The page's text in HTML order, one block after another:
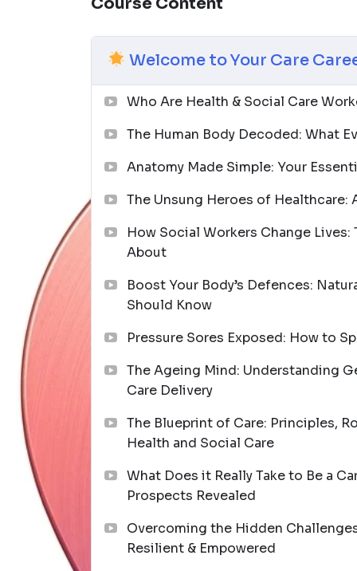
This diploma is designed for aspiring
care workers, and anyone who wants to
Join thousands of learners who have
lives — including your own.
Welcome to Your Care
Who Are Health & Social Care
The Human Body Decoded: What
Anatomy Made Simple: Your
The Unsung Heroes of Healthcare:
How Social Workers Change
About
Boost Your Body’s Defences:
Should Know
Pressure Sores Exposed: How to
The Ageing Mind: Understanding
Care Delivery
The Blueprint of Care: Principles,
Health and Social Care
What Does it Really Take to Be a
Prospects Revealed
Overcoming the Hidden
Resilient & Empowered